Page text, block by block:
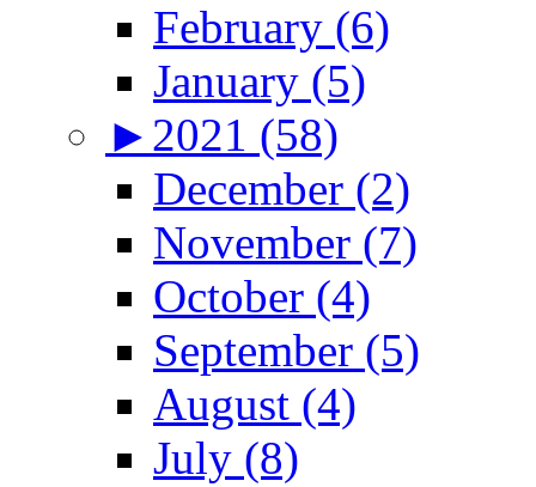
February (6)
January (5)
► 2021 (58)
December (2)
November (7)
October (4)
September (5)
August (4)
July (8)